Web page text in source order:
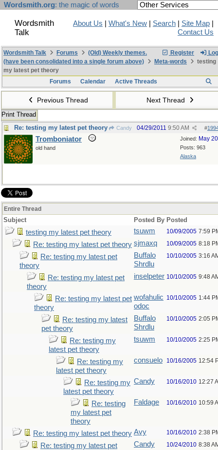
Wordsmith.org: the magic of words
Wordsmith
Talk
About Us What's New Search Site Map
Contact Us
Register
Wordsmith Talk Forums
(Old) Weekly themes.
(have been consolidated into a single forum above)
Meta-words
testing
my latest pet theory
Forums
Calendar Active Threads
Previous Thread Next Thread
Print Thread
Re: testing my latest pet theory
Candy #
04/29/2011 9:50 AM
Joined: May
Posts: 963
Alaska
Tromboniator
old hand
Entire Thread
Subject Posted By Posted
testing my latest pet theory tsuwm 10/09/2005 7:59
Re: testing my latest pet theory sjmaxq 10/09/2005 8:18
Re: testing my latest pet
theory
Buffalo
Shrdlu
10/10/2005 3:16
Re: testing my latest pet
theory
inselpeter 10/10/2005 9:48
Re: testing my latest pet
theory
wofahulic
odoc
10/10/2005 1:44
Re: testing my latest
pet theory
Buffalo
Shrdlu
10/10/2005 2:05
Re: testing my
latest pet theory
tsuwm 10/10/2005 2:25
Re: testing my
latest pet theory
consuelo 10/16/2005 12:54
Re: testing my
latest pet theory
Candy 10/16/2010 12:27
Re: testing
my latest pet
theory
Faldage 10/16/2010 10:59
Re: testing my latest pet theory Avy 10/16/2010 2:38
Re: testing my latest pet
Candy 10/24/2010 8:38